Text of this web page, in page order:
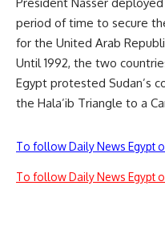
President Nasser
period of time to secure
for the United Arab
Until 1992, the two
Egypt protested Sudan’s
the Hala’ib Triangle to a
To follow Daily News Egypt
To follow Daily News Egypt